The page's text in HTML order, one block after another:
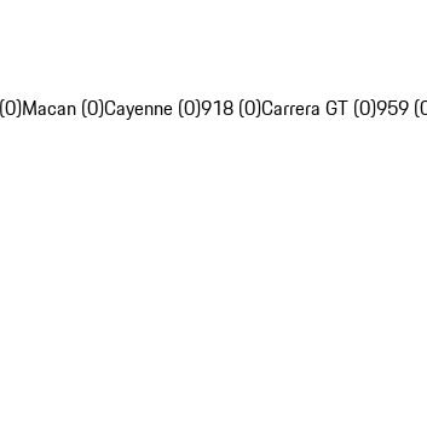
Macan (0)Cayenne (0)918 (0)Carrera GT (0)959